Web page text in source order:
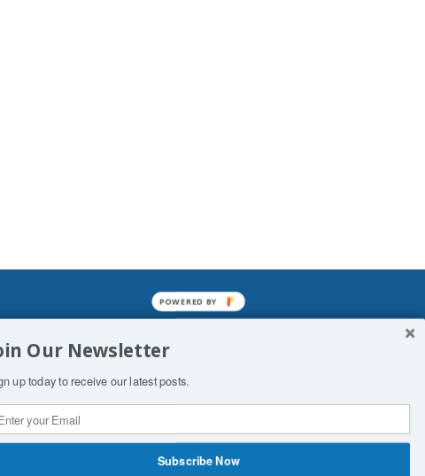
enslavements. It may not be
Man. His absolute humiliation.
Our Newsletter
up today to receive our latest posts.
Subscribe Now
POWERED BY